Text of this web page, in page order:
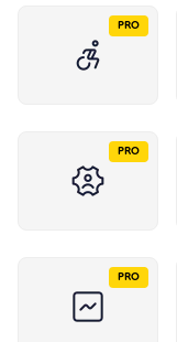
PRO
PRO
PRO